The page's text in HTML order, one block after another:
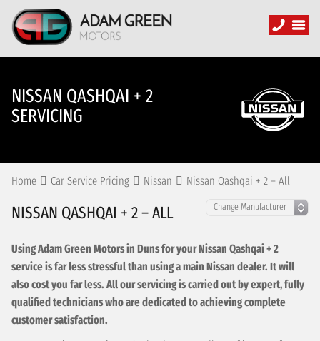
NISSAN QASHQAI + 2
SERVICING
Home Car Service Pricing Nissan Nissan Qashqai + 2 – All
NISSAN QASHQAI + 2 – ALL
Using Adam Green Motors in Duns for your Nissan Qashqai + 2
service is far less stressful than using a main Nissan dealer. It will
also cost you far less. All our servicing is carried out by expert, fully
qualified technicians who are dedicated to achieving complete
customer satisfaction.